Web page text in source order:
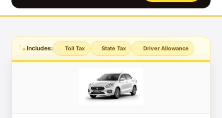
Includes: Toll Tax State Tax Driver Allowance